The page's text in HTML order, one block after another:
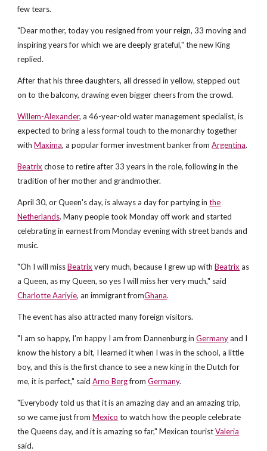
few tears.
"Dear mother, today you resigned from your reign, 33 moving and
inspiring years for which we are deeply grateful," the new King
replied.
After that his three daughters, all dressed in yellow, stepped out
on to the balcony, drawing even bigger cheers from the crowd.
Willem-Alexander, a 46-year-old water management specialist, is
expected to bring a less formal touch to the monarchy together
withMaxima, a popular former investment banker fromArgentina.
Beatrix chose to retire after 33 years in the role, following in the
tradition of her mother and grandmother.
April 30, or Queen's day, is always a day for partying inthe
Netherlands. Many people took Monday off work and started
celebrating in earnest from Monday evening with street bands and
music.
"Oh I will missBeatrix very much, because I grew up withBeatrix as
a Queen, as my Queen, so yes I will miss her very much," said
Charlotte Aariyie, an immigrant fromGhana.
The event has also attracted many foreign visitors.
"I am so happy, I'm happy I am from Dannenburg inGermanyand I
know the history a bit, I learned it when I was in the school, a little
boy, and this is the first chance to see a new king in the Dutch for
me, it is perfect," saidArno BergfromGermany.
"Everybody told us that it is an amazing day and an amazing trip,
so we came just fromMexico to watch how the people celebrate
the Queens day, and it is amazing so far," Mexican touristValeria
said.